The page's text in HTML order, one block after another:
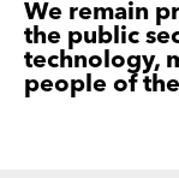
We remain
the public
technology,
people of